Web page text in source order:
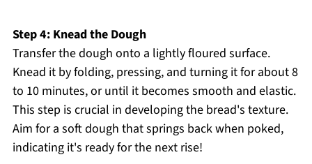
Step 4: Knead the Dough
Transfer the dough onto a lightly floured surface.
Knead it by folding, pressing, and turning it for about 8
to 10 minutes, or until it becomes smooth and elastic.
This step is crucial in developing the bread's texture.
Aim for a soft dough that springs back when poked,
indicating it's ready for the next rise!